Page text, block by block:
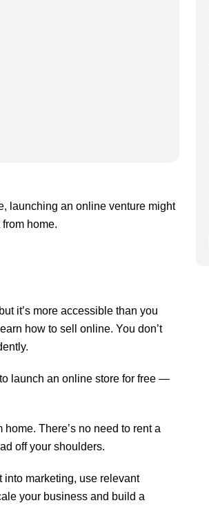
launching an online venture might
home.
it’s more accessible than you
how to sell online. You don’t
launch an online store for free —
There’s no need to rent a
off your shoulders.
into marketing, use relevant
your business and build a